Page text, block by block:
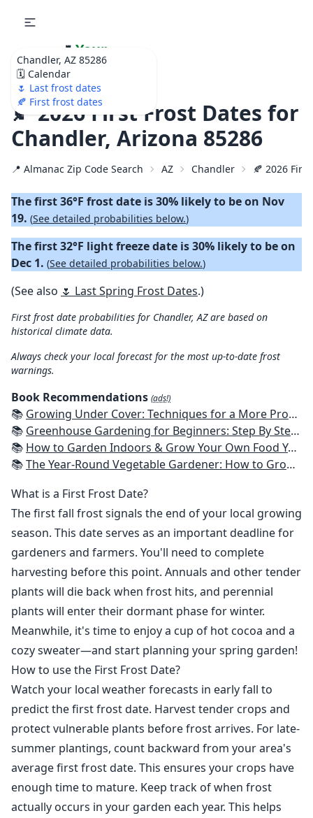
Chandler, AZ 85286
🗓️ Calendar
🌷 Last frost dates
🍂 First frost dates
🌷 Your
Ultimate Garden
Calendar!
🍂 2026 First Frost Dates for
Chandler, Arizona 85286
📍 Almanac Zip Code Search AZ Chandler 🍂 2026
The first 36°F frost date is 30% likely to be on Nov
19. (See detailed probabilities below.)
The first 32°F light freeze date is 30% likely to be on
Dec 1. (See detailed probabilities below.)
(See also 🌷 Last Spring Frost Dates.)
First frost date probabilities for Chandler, AZ are based on
historical climate data.
Always check your local forecast for the most up-to-date frost
warnings.
Book Recommendations (ads!)
📚 Growing Under Cover: Techniques for a More Productive, Weather-Resistant, Pest-Free Vegetable Garden
📚 Greenhouse Gardening for Beginners: Step By Step Guide To Build A Year-Round Greenhouse And Grow Herbs, Organic Fruits And Vegetables, Plants, Flowers Plans & Ideas for Extending the Growing Season
📚 How to Garden Indoors & Grow Your Own Food Year Round: Ultimate Guide to Vertical, Container, and Hydroponic Gardening (Creative Homeowner) Vegetables, Herbs, DIY Projects, Composting, Lights, & More
📚The Year-Round Vegetable Gardener: How to Grow Your Own Food 365 Days a Year, No Matter Where You Live
What is a First Frost Date?
The first fall frost signals the end of your local growing
season. This date serves as an important deadline for
gardeners and farmers. You'll need to complete
harvesting before this point. Annuals and other tender
plants will die back when frost hits, and perennial
plants will enter their dormant phase for winter.
Meanwhile, it's time to enjoy a cup of hot cocoa and a
cozy sweater—and start planning your spring garden!
How to use the First Frost Date?
Watch your local weather forecasts in early fall to
predict the first frost date. Harvest tender crops and
protect vulnerable plants before frost arrives. For late-
summer plantings, count backward from your area's
average first frost date. This ensures your crops have
enough time to mature. Keep track of when frost
actually occurs in your garden each year. This helps